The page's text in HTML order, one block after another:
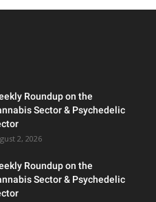
Roundup on the
Sector & Psychedelic
2, 2026
Roundup on the
Sector & Psychedelic